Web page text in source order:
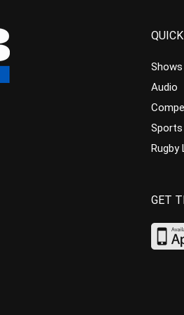
Shows
Audio
Sports
Rugby
GET